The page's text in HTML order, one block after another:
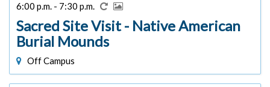
6:00 p.m. - 7:30 p.m.
Sacred Site Visit - Native American
Burial Mounds
Off Campus